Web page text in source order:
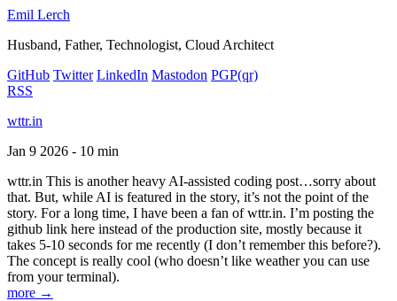
Emil Lerch
Husband, Father, Technologist, Cloud Architect
GitHub Twitter LinkedIn Mastodon PGP(qr)
RSS
wttr.in
Jan 9 2026 - 10 min
wttr.in This is another heavy AI-assisted coding post…sorry about
that. But, while AI is featured in the story, it’s not the point of the
story. For a long time, I have been a fan of wttr.in. I’m posting the
github link here instead of the production site, mostly because it
takes 5-10 seconds for me recently (I don’t remember this before?).
The concept is really cool (who doesn’t like weather you can use
from your terminal).
more →